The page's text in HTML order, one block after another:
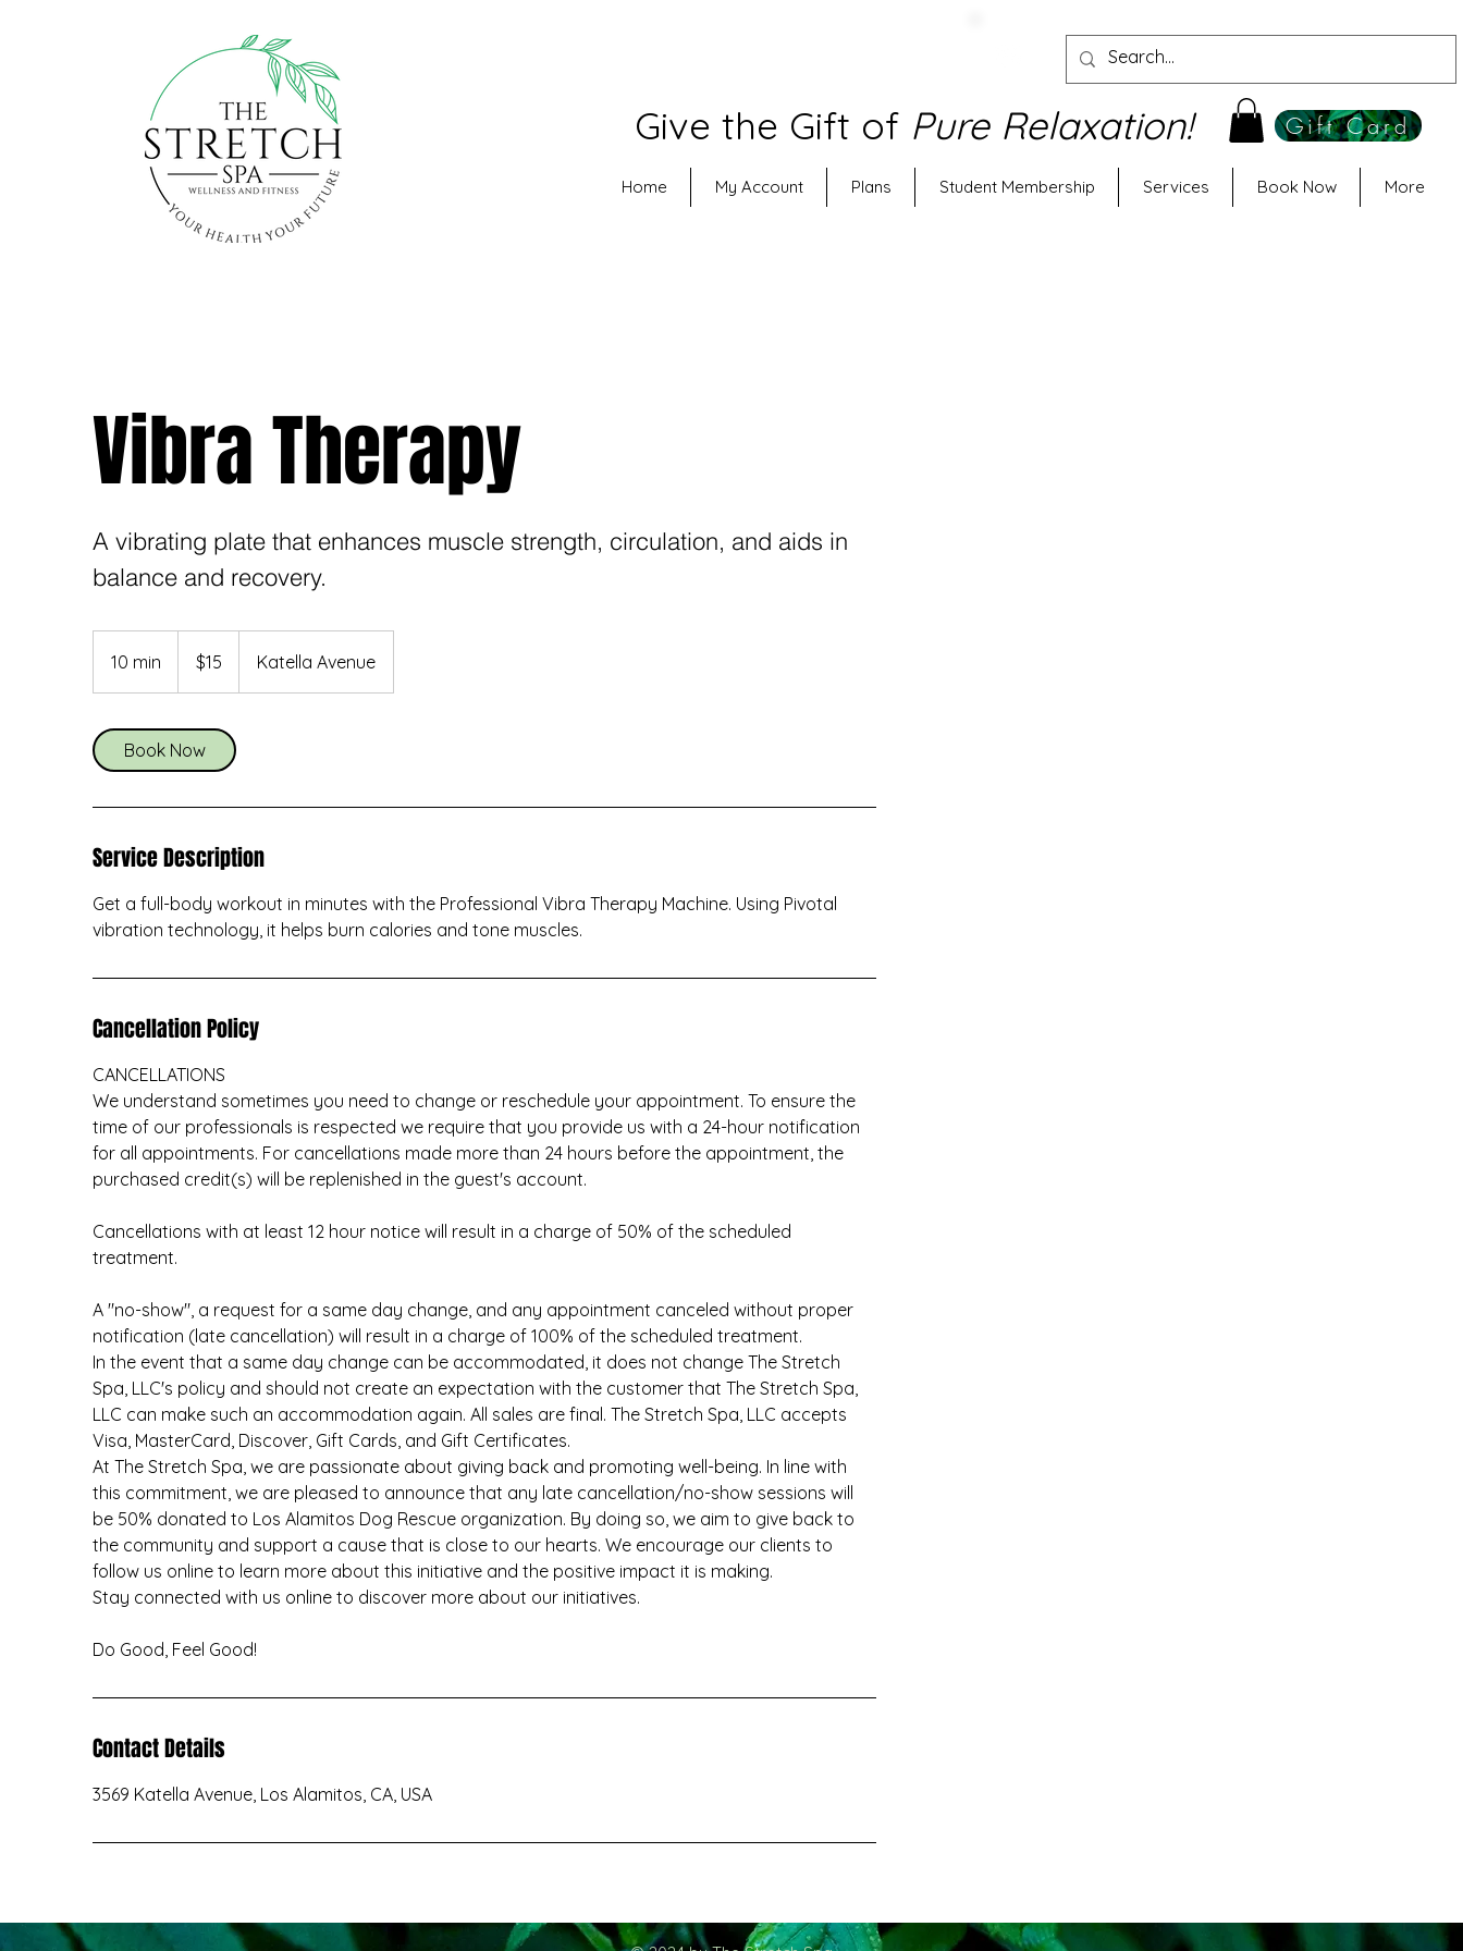
Give the Gift of Pure Relaxation! Gift Card
Home My Account Plans Student Membership Services Book Now More
Vibra Therapy
A vibrating plate that enhances muscle strength, circulation, and aids in
balance and recovery.
10 min
0
n
dollars$15 Katella Avenue
Book Now
Service Description
Get a full-body workout in minutes with the Professional Vibra Therapy Machine. Using Pivotal
vibration technology, it helps burn calories and tone muscles.
Cancellation Policy
CANCELLATIONS
We understand sometimes you need to change or reschedule your appointment. To ensure the
time of our professionals is respected we require that you provide us with a 24-hour notification
for all appointments. For cancellations made more than 24 hours before the appointment, the
purchased credit(s) will be replenished in the guest's account.
Cancellations with at least 12 hour notice will result in a charge of 50% of the scheduled
treatment.
A "no-show", a request for a same day change, and any appointment canceled without proper
notification (late cancellation) will result in a charge of 100% of the scheduled treatment.
In the event that a same day change can be accommodated, it does not change The Stretch
Spa, LLC's policy and should not create an expectation with the customer that The Stretch Spa,
LLC can make such an accommodation again. All sales are final. The Stretch Spa, LLC accepts
Visa, MasterCard, Discover, Gift Cards, and Gift Certificates.
At The Stretch Spa, we are passionate about giving back and promoting well-being. In line with
this commitment, we are pleased to announce that any late cancellation/no-show sessions will
be 50% donated to Los Alamitos Dog Rescue organization. By doing so, we aim to give back to
the community and support a cause that is close to our hearts. We encourage our clients to
follow us online to learn more about this initiative and the positive impact it is making.
Stay connected with us online to discover more about our initiatives.
Do Good, Feel Good!
Contact Details
3569 Katella Avenue, Los Alamitos, CA, USA